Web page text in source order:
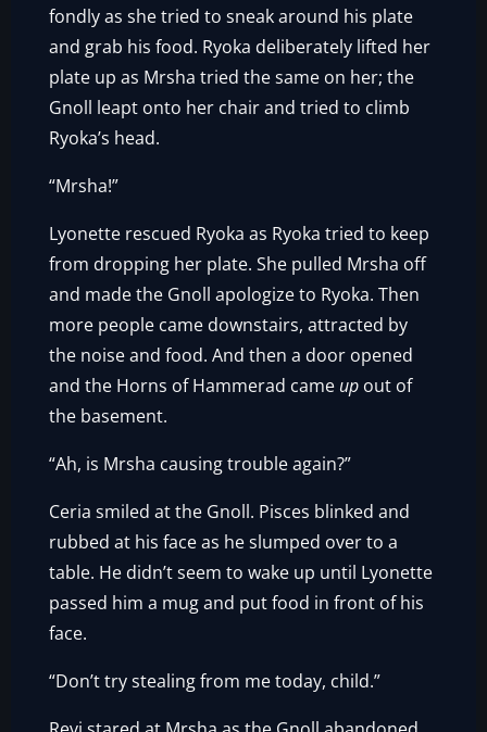
fondly as she tried to sneak around his plate
and grab his food. Ryoka deliberately lifted her
plate up as Mrsha tried the same on her; the
Gnoll leapt onto her chair and tried to climb
Ryoka’s head.
“Mrsha!”
Lyonette rescued Ryoka as Ryoka tried to keep
from dropping her plate. She pulled Mrsha off
and made the Gnoll apologize to Ryoka. Then
more people came downstairs, attracted by
the noise and food. And then a door opened
and the Horns of Hammerad came up out of
the basement.
“Ah, is Mrsha causing trouble again?”
Ceria smiled at the Gnoll. Pisces blinked and
rubbed at his face as he slumped over to a
table. He didn’t seem to wake up until Lyonette
passed him a mug and put food in front of his
face.
“Don’t try stealing from me today, child.”